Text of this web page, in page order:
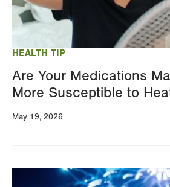
with
your
results
HEALTH TIP
Are Your Medications
More Susceptible to
May 19, 2026